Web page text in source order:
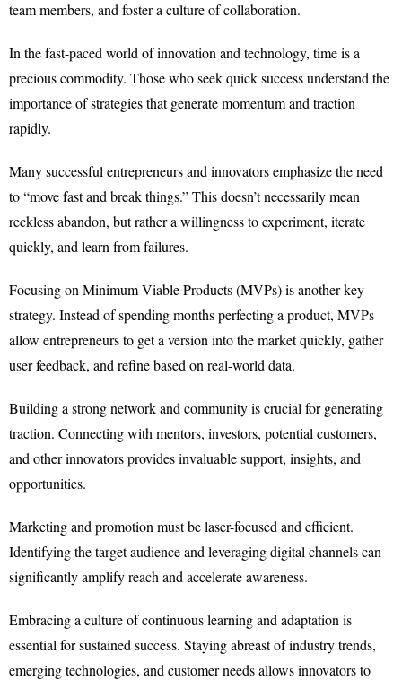
team members, and foster a culture of collaboration.
In the fast-paced world of innovation and technology, time is a
precious commodity. Those who seek quick success understand the
importance of strategies that generate momentum and traction
rapidly.
Many successful entrepreneurs and innovators emphasize the need
to “move fast and break things.” This doesn’t necessarily mean
reckless abandon, but rather a willingness to experiment, iterate
quickly, and learn from failures.
Focusing on Minimum Viable Products (MVPs) is another key
strategy. Instead of spending months perfecting a product, MVPs
allow entrepreneurs to get a version into the market quickly, gather
user feedback, and refine based on real-world data.
Building a strong network and community is crucial for generating
traction. Connecting with mentors, investors, potential customers,
and other innovators provides invaluable support, insights, and
opportunities.
Marketing and promotion must be laser-focused and efficient.
Identifying the target audience and leveraging digital channels can
significantly amplify reach and accelerate awareness.
Embracing a culture of continuous learning and adaptation is
essential for sustained success. Staying abreast of industry trends,
emerging technologies, and customer needs allows innovators to